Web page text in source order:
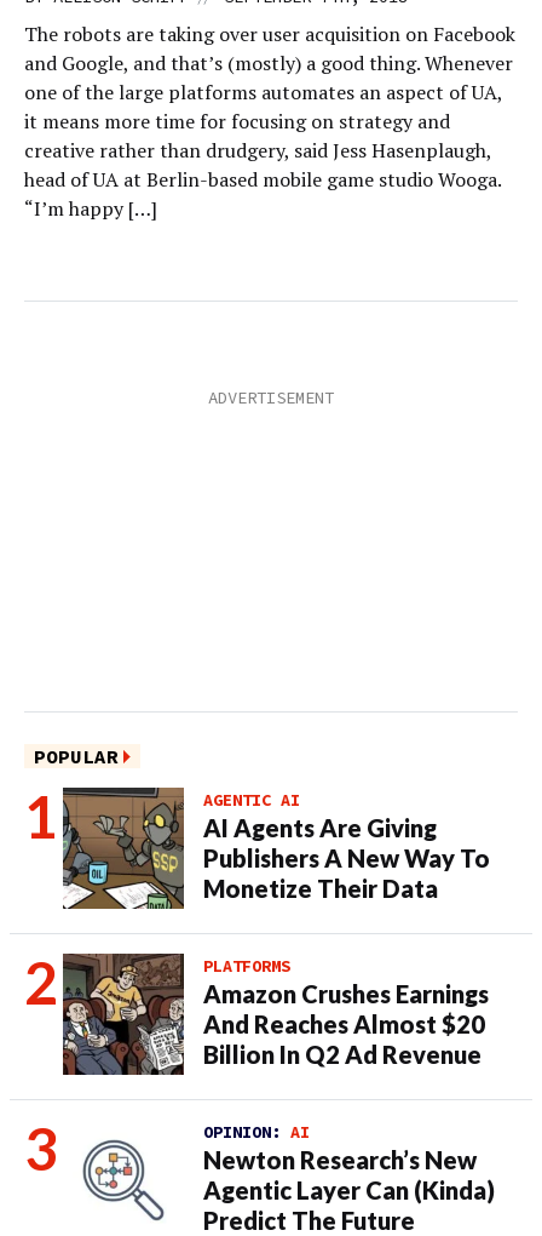
The robots are taking over user acquisition on Facebook
and Google, and that’s (mostly) a good thing. Whenever
one of the large platforms automates an aspect of UA,
it means more time for focusing on strategy and
creative rather than drudgery, said Jess Hasenplaugh,
head of UA at Berlin-based mobile game studio Wooga.
“I’m happy […]
POPULAR
AGENTIC AI
AI Agents Are Giving
Publishers A New Way To
Monetize Their Data
PLATFORMS
Amazon Crushes Earnings
And Reaches Almost $20
Billion In Q2 Ad Revenue
OPINION: AI
Newton Research’s New
Agentic Layer Can (Kinda)
Predict The Future